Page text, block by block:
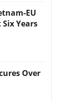
EU
Years
Over